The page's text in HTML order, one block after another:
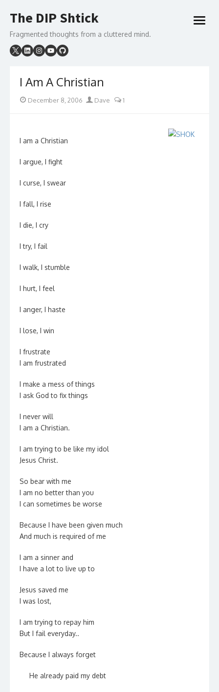
to
The DIP Shtick
Fragmented thoughts from a cluttered mind.
open
I Am A Christian
Posted
December 8, 2006 Author
Dave 1
I am a Christian
I argue, I fight
I curse, I swear
I fall, I rise
I die, I cry
I try, I fail
I walk, I stumble
I hurt, I feel
I anger, I haste
I lose, I win
I frustrate
I am frustrated
I make a mess of things
I ask God to fix things
I never will
I am a Christian.
I am trying to be like my idol
Jesus Christ.
So bear with me
I am no better than you
I can sometimes be worse
Because I have been given much
And much is required of me
I am a sinner and
I have a lot to live up to
Jesus saved me
I was lost,
I am trying to repay him
But I fail everyday..
Because I always forget
He already paid my debt